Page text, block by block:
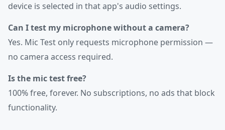
device is selected in that app's audio settings.
Can I test my microphone without a camera?
Yes. Mic Test only requests microphone permission —
no camera access required.
Is the mic test free?
100% free, forever. No subscriptions, no ads that block
functionality.